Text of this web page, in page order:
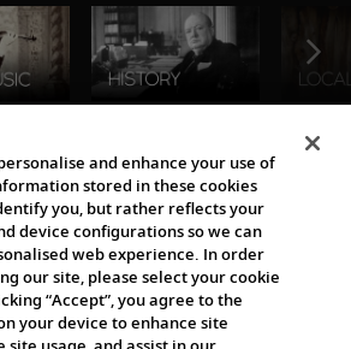
and enhance your use of
stored in these cookies
you, but rather reflects your
device configurations so we can
web experience. In order
our site, please select your cookie
“Accept”, you agree to the
your device to enhance site